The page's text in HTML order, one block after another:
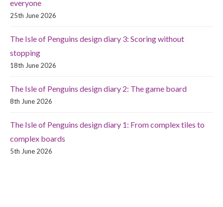
everyone
25th June 2026
The Isle of Penguins design diary 3: Scoring without
stopping
18th June 2026
The Isle of Penguins design diary 2: The game board
8th June 2026
The Isle of Penguins design diary 1: From complex tiles to
complex boards
5th June 2026